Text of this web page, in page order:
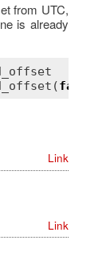
from UTC,
is already
(false
Link
Link